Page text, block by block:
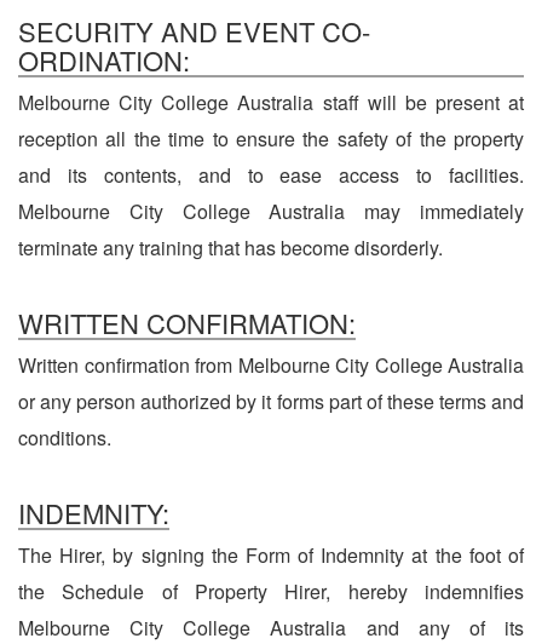
SECURITY AND EVENT CO-
ORDINATION:
Melbourne City College Australia staff will be present at
reception all the time to ensure the safety of the property
and its contents, and to ease access to facilities.
Melbourne City College Australia may immediately
terminate any training that has become disorderly.
WRITTEN CONFIRMATION:
Written confirmation from Melbourne City College Australia
or any person authorized by it forms part of these terms and
conditions.
INDEMNITY:
The Hirer, by signing the Form of Indemnity at the foot of
the Schedule of Property Hirer, hereby indemnifies
Melbourne City College Australia and any of its